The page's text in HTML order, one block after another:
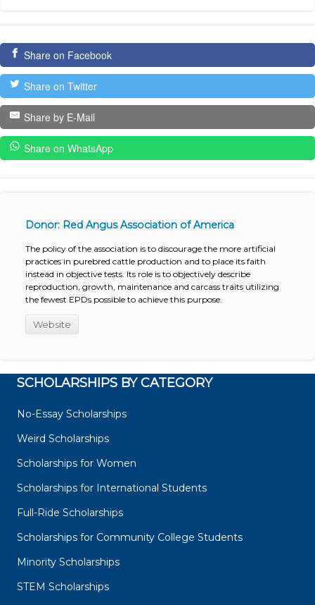
Share on Facebook
Share on Twitter
Share by E-Mail
Share on WhatsApp
Donor: Red Angus Association of America
The policy of the association is to discourage the more artificial
practices in purebred cattle production and to place its faith
instead in objective tests. Its role is to objectively describe
reproduction, growth, maintenance and carcass traits utilizing
the fewest EPDs possible to achieve this purpose.
Website
SCHOLARSHIPS BY CATEGORY
No-Essay Scholarships
Weird Scholarships
Scholarships for Women
Scholarships for International Students
Full-Ride Scholarships
Scholarships for Community College Students
Minority Scholarships
STEM Scholarships